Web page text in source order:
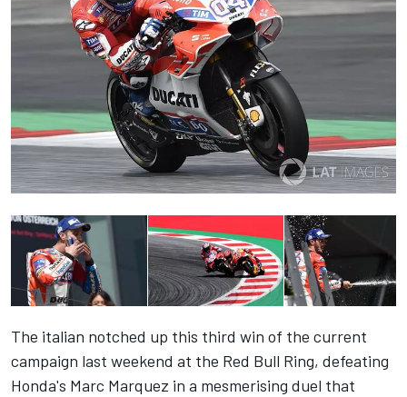
The italian notched up this third win of the current
campaign last weekend at the Red Bull Ring, defeating
Honda's Marc Marquez in a mesmerising duel that